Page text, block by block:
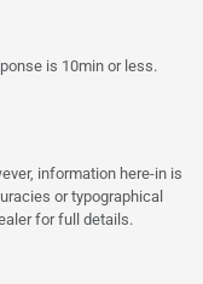
is 10min or less.
information here-in is
or typographical
for full details.